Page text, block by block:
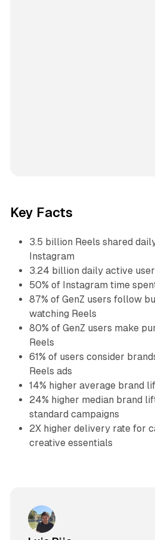
Key Facts
3.5 billion Reels shared
Instagram
3.24 billion daily active
50% of Instagram time
87% of GenZ users follow
watching Reels
80% of GenZ users make
Reels
61% of users consider
Reels ads
14% higher average brand
24% higher median brand
standard campaigns
2X higher delivery rate for
creative essentials